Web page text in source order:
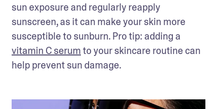
sun exposure and regularly reapply
sunscreen, as it can make your skin more
vitamin C serum to your skincare routine can
help prevent sun damage.